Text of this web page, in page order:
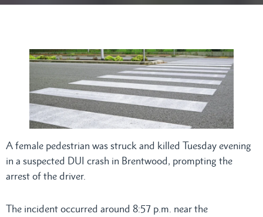
A female pedestrian was struck and killed Tuesday evening
in a suspected DUI crash in Brentwood, prompting the
arrest of the driver.
The incident occurred around 8:57 p.m. near the